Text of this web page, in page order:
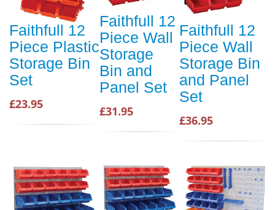
Faithfull 12
Piece Plastic
Storage Bin
Set
£23.95
Faithfull 12
Piece Wall
Storage
Bin and
Panel Set
£31.95
Faithfull 12
Piece Wall
Storage Bin
and Panel
Set
£36.95